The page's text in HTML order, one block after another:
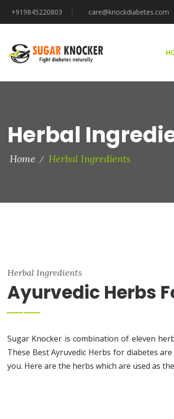
+919845220803 care@knockdiabetes.com
Herbal
Home Herbal Ingredients
Herbal Ingredients
Ayurvedic Herbs
Sugar Knocker is combination of eleven
These Best Ayruvedic Herbs for diabetes
you. Here are the herbs which are used as